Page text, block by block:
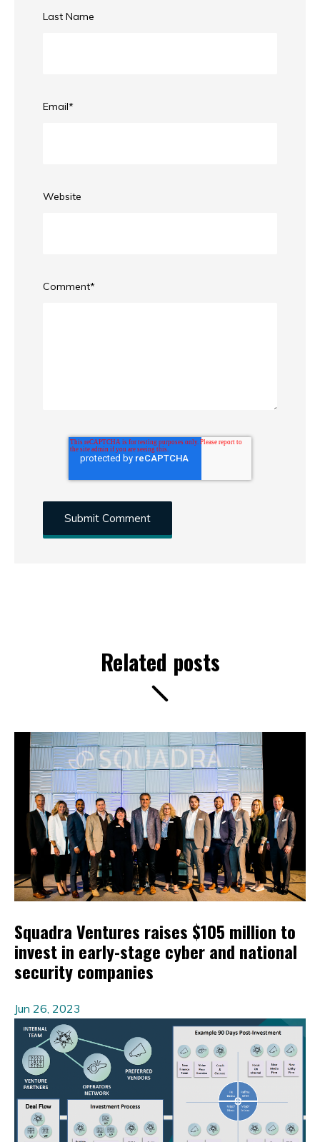
Last Name
Email*
Website
Comment*
Related posts
Squadra Ventures raises $105 million to
invest in early-stage cyber and national
security companies
Jun 26, 2023